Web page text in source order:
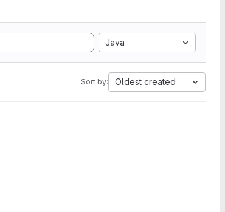
Java
Sort by: Oldest created